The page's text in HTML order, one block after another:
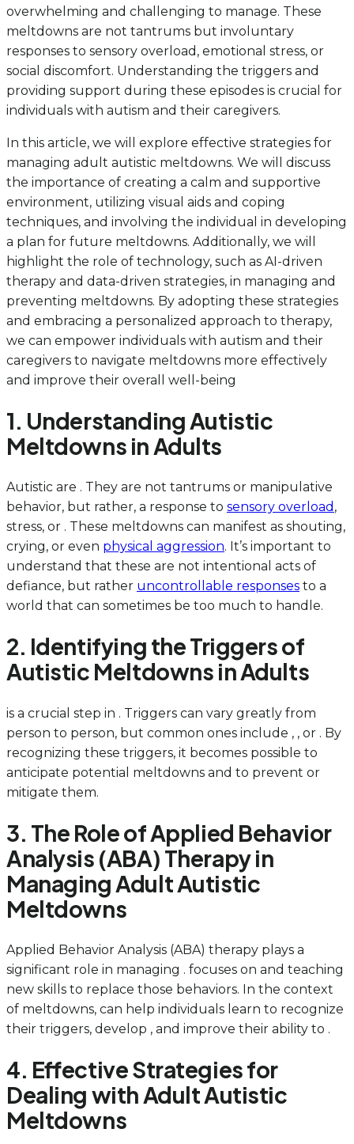
overwhelming and challenging to manage. These
meltdowns are not tantrums but involuntary
responses to sensory overload, emotional stress, or
social discomfort. Understanding the triggers and
providing support during these episodes is crucial for
individuals with autism and their caregivers.
In this article, we will explore effective strategies for
managing adult autistic meltdowns. We will discuss
the importance of creating a calm and supportive
environment, utilizing visual aids and coping
techniques, and involving the individual in developing
a plan for future meltdowns. Additionally, we will
highlight the role of technology, such as AI-driven
therapy and data-driven strategies, in managing and
preventing meltdowns. By adopting these strategies
and embracing a personalized approach to therapy,
we can empower individuals with autism and their
caregivers to navigate meltdowns more effectively
and improve their overall well-being
1. Understanding Autistic
Meltdowns in Adults
Autistic are . They are not tantrums or manipulative
behavior, but rather, a response to sensory overload ,
stress, or . These meltdowns can manifest as shouting,
crying, or even physical aggression. It’s important to
understand that these are not intentional acts of
defiance, but rather uncontrollable responses to a
world that can sometimes be too much to handle.
2. Identifying the Triggers of
Autistic Meltdowns in Adults
is a crucial step in . Triggers can vary greatly from
person to person, but common ones include , , or . By
recognizing these triggers, it becomes possible to
anticipate potential meltdowns and to prevent or
mitigate them.
3. The Role of Applied Behavior
Analysis (ABA) Therapy in
Managing Adult Autistic
Meltdowns
Applied Behavior Analysis (ABA) therapy plays a
significant role in managing . focuses on and teaching
new skills to replace those behaviors. In the context
of meltdowns, can help individuals learn to recognize
their triggers, develop , and improve their ability to .
4. Effective Strategies for
Dealing with Adult Autistic
Meltdowns